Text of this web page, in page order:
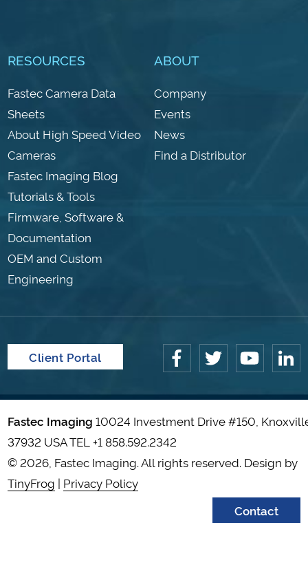
RESOURCES
Fastec Camera Data
Sheets
About High Speed Video
Cameras
Fastec Imaging Blog
Tutorials & Tools
Firmware, Software &
Documentation
OEM and Custom
Engineering
ABOUT
Company
Events
News
Find a Distributor
Client Portal
Fastec Imaging 10024 Investment Drive #150,
37932 USA TEL+1 858.592.2342
© 2026, Fastec Imaging. All rights reserved. Design by
TinyFrog | Privacy Policy
Contact